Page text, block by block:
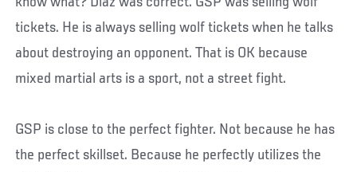
tickets. He is always selling wolf tickets when he talks
about destroying an opponent. That is OK because
mixed martial arts is a sport, not a street fight.
GSP is close to the perfect fighter. Not because he has
the perfect skillset. Because he perfectly utilizes the